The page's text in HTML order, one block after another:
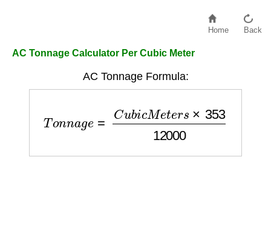
Home Back
AC Tonnage Calculator Per Cubic Meter
AC Tonnage Formula:
bic Me ter 12000